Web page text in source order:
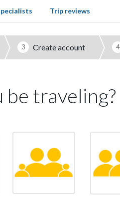
Trip reviews
3 Create account 4
be traveling?